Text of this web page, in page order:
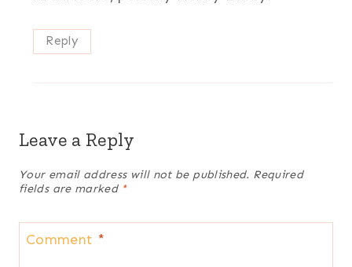
Reply
Leave a Reply
Your email address will not be published. Required
fields are marked *
Comment *